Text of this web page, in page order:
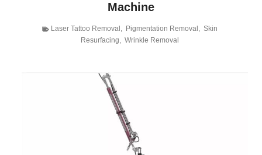
Machine
Laser Tattoo Removal , Pigmentation Removal , Skin
Resurfacing, Wrinkle Removal